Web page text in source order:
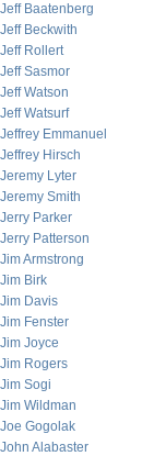
Jeff Baatenberg
Jeff Beckwith
Jeff Rollert
Jeff Sasmor
Jeff Watson
Jeff Watsurf
Jeffrey Emmanuel
Jeffrey Hirsch
Jeremy Lyter
Jeremy Smith
Jerry Parker
Jerry Patterson
Jim Armstrong
Jim Birk
Jim Davis
Jim Fenster
Jim Joyce
Jim Rogers
Jim Sogi
Jim Wildman
Joe Gogolak
John Alabaster